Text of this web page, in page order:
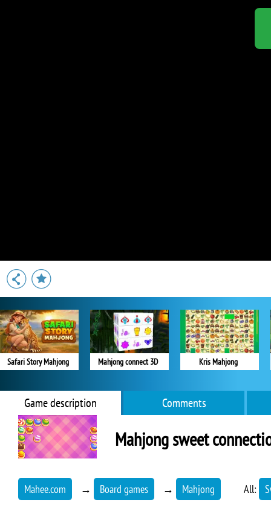
Safari Story Mahjong Mahjong connect 3D Kris Mahjong
Game description Comments
Mahjong sweet
Mahee.com → Board games → Mahjong All: